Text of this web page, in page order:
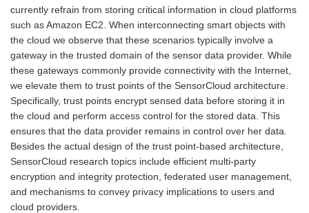
currently refrain from storing critical information in cloud platforms
such as Amazon EC2. When interconnecting smart objects with
the cloud we observe that these scenarios typically involve a
gateway in the trusted domain of the sensor data provider. While
these gateways commonly provide connectivity with the Internet,
we elevate them to trust points of the SensorCloud architecture.
Specifically, trust points encrypt sensed data before storing it in
the cloud and perform access control for the stored data. This
ensures that the data provider remains in control over her data.
Besides the actual design of the trust point-based architecture,
SensorCloud research topics include efficient multi-party
encryption and integrity protection, federated user management,
and mechanisms to convey privacy implications to users and
cloud providers.